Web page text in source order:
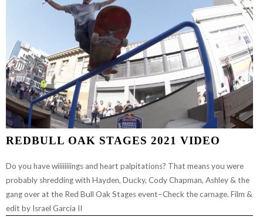
REDBULL OAK STAGES 2021 VIDEO
Do you have wiiiiiiiings and heart palpitations? That means you were
probably shredding with Hayden, Ducky, Cody Chapman, Ashley & the
gang over at the Red Bull Oak Stages event–Check the carnage. Film &
edit by Israel Garcia II